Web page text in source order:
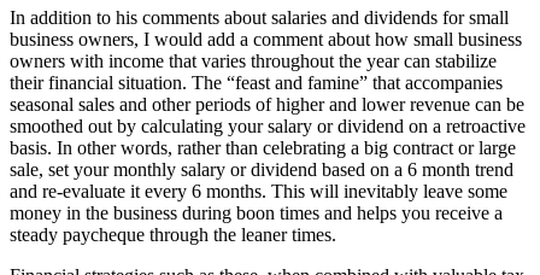
In addition to his comments about salaries and dividends for small
business owners, I would add a comment about how small business
owners with income that varies throughout the year can stabilize
their financial situation. The “feast and famine” that accompanies
seasonal sales and other periods of higher and lower revenue can be
smoothed out by calculating your salary or dividend on a retroactive
basis. In other words, rather than celebrating a big contract or large
sale, set your monthly salary or dividend based on a 6 month trend
and re-evaluate it every 6 months. This will inevitably leave some
money in the business during boon times and helps you receive a
steady paycheque through the leaner times.